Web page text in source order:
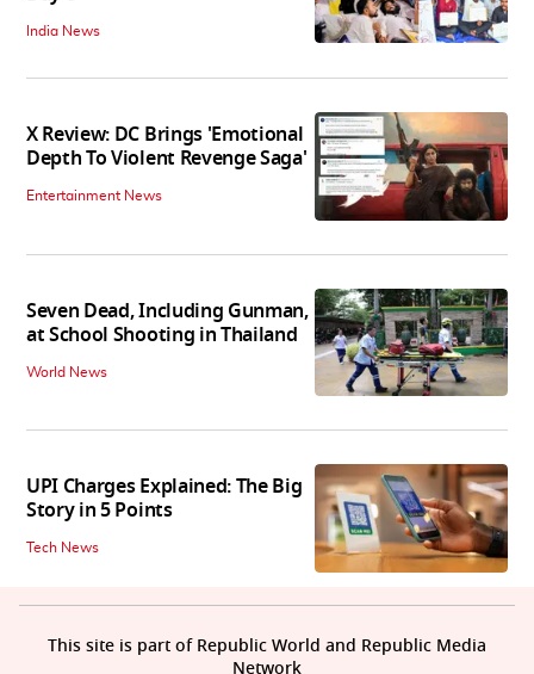
India News
X Review: DC Brings 'Emotional
Depth To Violent Revenge Saga'
Entertainment News
Seven Dead, Including Gunman,
at School Shooting in Thailand
World News
UPI Charges Explained: The Big
Story in 5 Points
Tech News
This site is part of Republic World and Republic Media
Network